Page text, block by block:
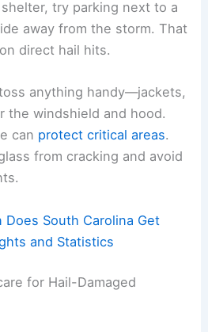
try parking next to a
away from the storm. That
direct hail hits.
anything handy—jackets,
the windshield and hood.
can protect critical areas.
from cracking and avoid
Does South Carolina Get
and Statistics
for Hail-Damaged